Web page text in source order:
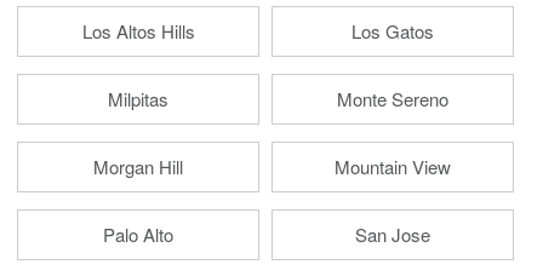
Los Altos Hills Los Gatos
Milpitas Monte Sereno
Morgan Hill Mountain View
Palo Alto San Jose